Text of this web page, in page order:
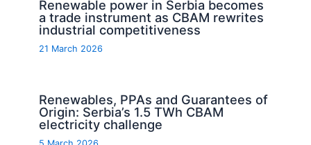
Renewable power in Serbia becomes
a trade instrument as CBAM rewrites
industrial competitiveness
21 March 2026
Renewables, PPAs and Guarantees of
Origin: Serbia’s 1.5 TWh CBAM
electricity challenge